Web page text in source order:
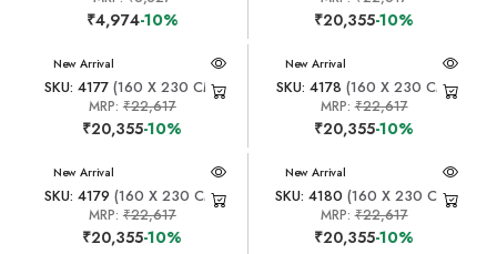
₹4,974-10% ₹20,355-10%
New Arrival
SKU: 4177 (160 X 230 CM)
MRP: ₹22,617
₹20,355-10%
New Arrival
SKU: 4178 (160 X 230 CM)
MRP:₹22,617
₹20,355-10%
New Arrival
SKU: 4179 (160 X 230 CM)
MRP: ₹22,617
₹20,355-10%
New Arrival
SKU: 4180 (160 X 230 CM)
MRP:₹22,617
₹20,355-10%